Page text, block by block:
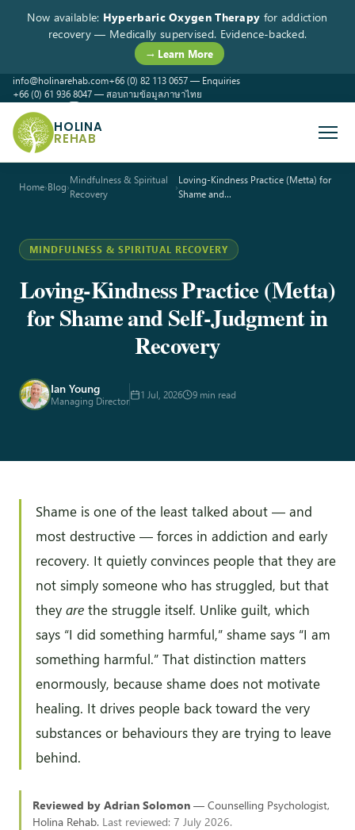
Now available: Hyperbaric Oxygen Therapy for addiction
recovery — Medically supervised. Evidence-backed.
→ Learn More
info@holinarehab.com+66 (0) 82 113 0657 — Enquiries
+66 (0) 61 936 8047 — สอบถามข้อมูลภาษาไทย
HOLINA
REHAB
Home›Blog›
Mindfulness & Spiritual
Recovery
›
Loving-Kindness Practice (Metta) for
Shame and…
MINDFULNESS & SPIRITUAL RECOVERY
Loving-Kindness Practice (Metta)
for Shame and Self-Judgment in
Recovery
Ian Young
Managing Director 1 Jul, 2026 9 min read
Shame is one of the least talked about — and
most destructive — forces in addiction and early
recovery. It quietly convinces people that they are
not simply someone who has struggled, but that
they are the struggle itself. Unlike guilt, which
says “I did something harmful,” shame says “I am
something harmful.” That distinction matters
enormously, because shame does not motivate
healing. It drives people back toward the very
substances or behaviours they are trying to leave
behind.
Reviewed by Adrian Solomon — Counselling Psychologist,
Holina Rehab. Last reviewed: 7 July 2026.